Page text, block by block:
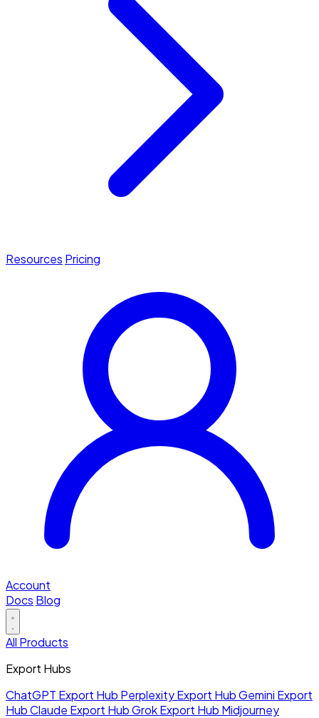
Resources Pricing
Account
Docs Blog
All Products
Export Hubs
ChatGPT Export Hub Perplexity Export HubGemini Export
HubClaude Export HubGrok Export Hub Midjourney